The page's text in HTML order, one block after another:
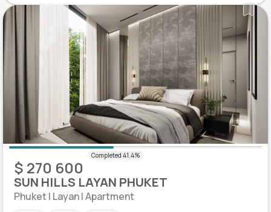
$ 270 600
SUN HILLS LAYAN PHUKET
Phuket | Layan | Apartment